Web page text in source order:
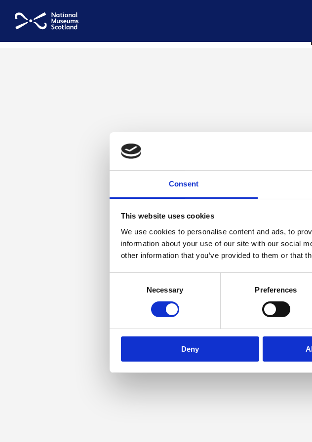
Consent
This website uses cookies
We use cookies to personalise content and ads, to
information about your use of our site with our social
other information that you’ve provided to them or that
Necessary Preferences
Deny
National Museums Scotland